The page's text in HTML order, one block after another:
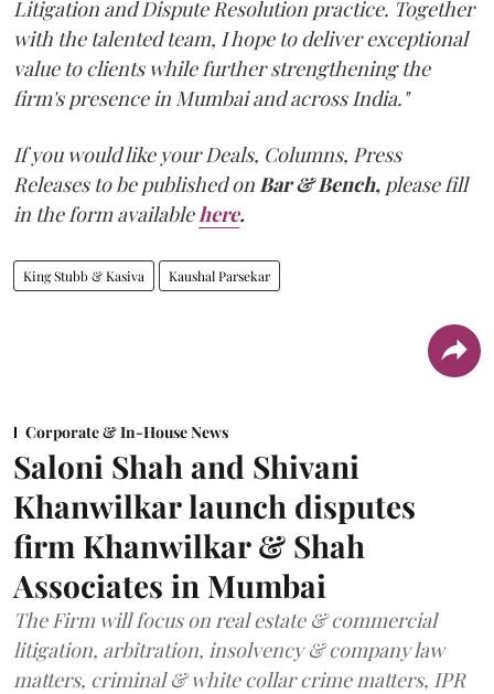
Litigation and Dispute Resolution practice. Together
with the talented team, I hope to deliver exceptional
value to clients while further strengthening the
firm's presence in Mumbai and across India."
If you would like your Deals, Columns, Press
Releases to be published on Bar & Bench, please fill
in the form available here.
King Stubb & Kasiva Kaushal Parsekar
Corporate & In-House News
Saloni Shah and Shivani
Khanwilkar launch disputes
firm Khanwilkar & Shah
Associates in Mumbai
The Firm will focus on real estate & commercial
litigation, arbitration, insolvency & company law
matters, criminal & white collar crime matters, IPR